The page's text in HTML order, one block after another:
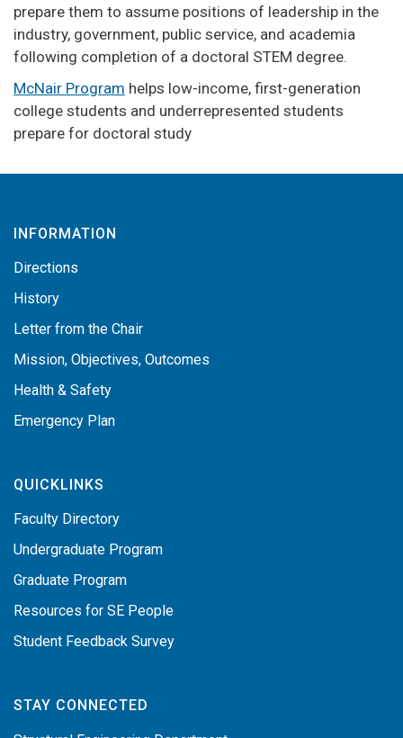
prepare them to assume positions of leadership in the
industry, government, public service, and academia
following completion of a doctoral STEM degree.
McNair Program helps low-income, first-generation
college students and underrepresented students
prepare for doctoral study
INFORMATION
Directions
History
Letter from the Chair
Mission, Objectives, Outcomes
Health & Safety
Emergency Plan
QUICKLINKS
Faculty Directory
Undergraduate Program
Graduate Program
Resources for SE People
Student Feedback Survey
STAY CONNECTED